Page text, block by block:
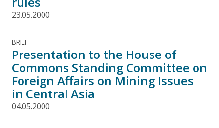
23.05.2000
BRIEF
Presentation to the House of
Commons Standing Committee on
Foreign Affairs on Mining Issues
in Central Asia
04.05.2000